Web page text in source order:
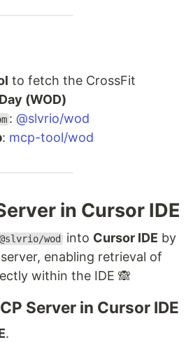
to fetch the CrossFit
(WOD)
: @slvrio/wod
: mcp-tool/wod
in Cursor IDE
@slvrio/wod into Cursor IDE by
enabling retrieval of
within the IDE 🙈
Server in Cursor IDE
.